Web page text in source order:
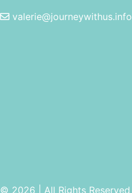
valerie@journeywithus.info
© 2026 | All Rights Reserved